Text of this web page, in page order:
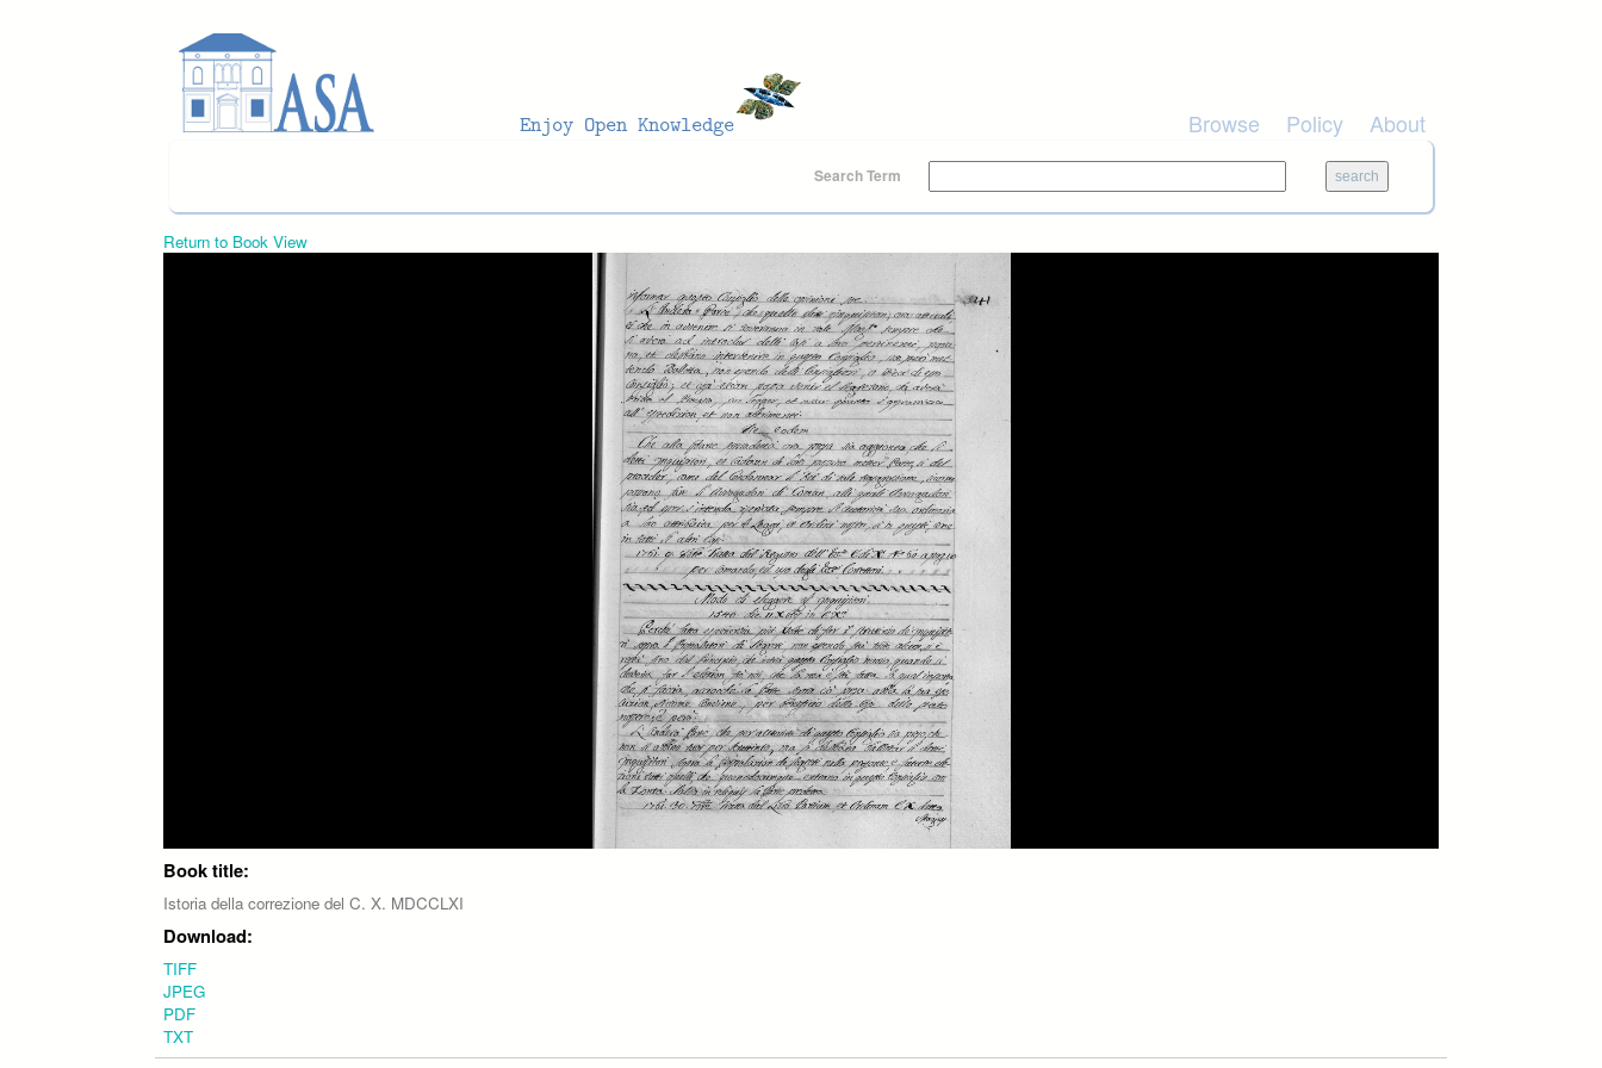
Browse Policy About
Search Term
Return to Book View
Book title:
Istoria della correzione del C. X. MDCCLXI
Download:
TIFF
JPEG
PDF
TXT